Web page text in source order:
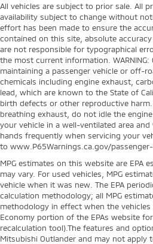
All vehicles are subject to prior sale. All
availability subject to change without
effort has been made to ensure the
contained on this site, absolute
are not responsible for typographical
the most current information. WARNING:
maintaining a passenger vehicle or off-
chemicals including engine exhaust,
lead, which are known to the State of
birth defects or other reproductive
breathing exhaust, do not idle the
your vehicle in a well-ventilated area
hands frequently when servicing your
to www.P65Warnings.ca.gov/passenger-
MPG estimates on this website are EPA
may vary. For used vehicles, MPG
vehicle when it was new. The EPA
calculation methodology; all MPG
methodology in effect when the vehicles
Economy portion of the EPAs website
recalculation tool).The features and
Mitsubishi Outlander and may not apply